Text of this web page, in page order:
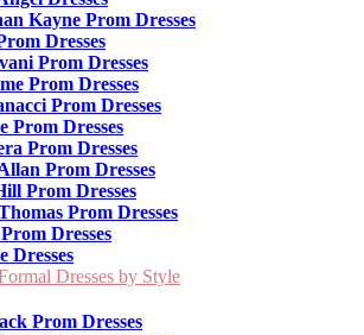
Kayne Prom Dresses
Dresses
Prom Dresses
Prom Dresses
Prom Dresses
Prom Dresses
Prom Dresses
Prom Dresses
Prom Dresses
Prom Dresses
Dresses
Dresses
Dresses by Style
Prom Dresses